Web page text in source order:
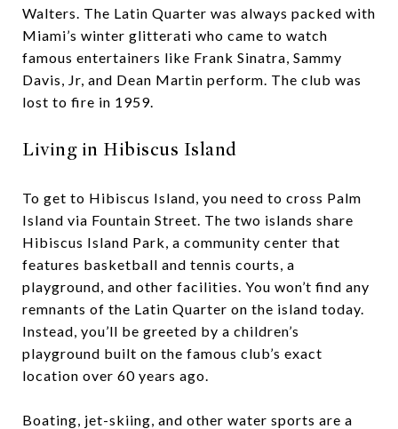
Walters. The Latin Quarter was always packed with
Miami’s winter glitterati who came to watch
famous entertainers like Frank Sinatra, Sammy
Davis, Jr, and Dean Martin perform. The club was
lost to fire in 1959.
Living in Hibiscus Island
To get to Hibiscus Island, you need to cross Palm
Island via Fountain Street. The two islands share
Hibiscus Island Park, a community center that
features basketball and tennis courts, a
playground, and other facilities. You won’t find any
remnants of the Latin Quarter on the island today.
Instead, you’ll be greeted by a children’s
playground built on the famous club’s exact
location over 60 years ago.
Boating, jet-skiing, and other water sports are a